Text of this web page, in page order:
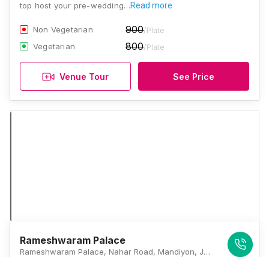
top host your pre-wedding…Read more
Non Vegetarian 900/Plate
Vegetarian 800/Plate
Venue Tour See Price
Rameshwaram Palace
Rameshwaram Palace, Nahar Road, Mandiyon, Jankipuram Extension, Jankipuram, Lucknow - 226021, Lucknow